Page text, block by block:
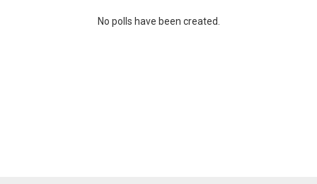
No polls have been created.